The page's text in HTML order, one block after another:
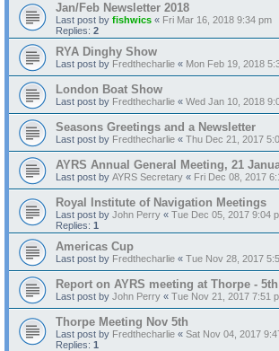
Jan/Feb Newsletter 2018
Last post by fishwics « Fri Mar 16, 2018 9:34 pm
Replies: 2
RYA Dinghy Show
Last post by Fredthecharlie « Mon Feb 19, 2018
London Boat Show
Last post by Fredthecharlie « Wed Jan 10, 2018
Seasons Greetings and a Newsletter
Last post by Fredthecharlie « Thu Dec 21, 2017
AYRS Annual General Meeting, 21
Last post by AYRS Secretary « Fri Dec 08, 2017
Royal Institute of Navigation Meetings
Last post by John Perry « Tue Dec 05, 2017 9:04
Replies: 1
Americas Cup
Last post by Fredthecharlie « Tue Nov 28, 2017
Report on AYRS meeting at Thorpe -
Last post by John Perry « Tue Nov 21, 2017 7:51
Thorpe Meeting Nov 5th
Last post by Fredthecharlie « Sat Nov 04, 2017
Replies: 1